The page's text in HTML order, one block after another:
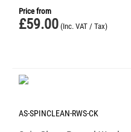
Price from
£59.00 (Inc. VAT / Tax)
AS-SPINCLEAN-RWS-CK